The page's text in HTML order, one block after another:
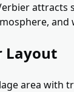
and
Layout
area with